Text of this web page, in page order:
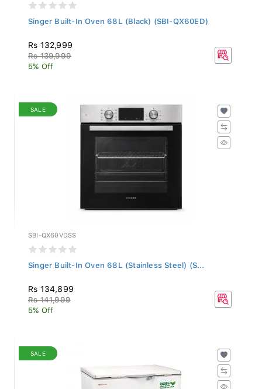
Singer Built-In Oven 68L (Black) (SBI-QX60ED)
Rs 132,999
Rs 139,999
5% Off
SALE
SBI-QX60VDSS
Singer Built-In Oven 68L (Stainless Steel) (S...
Rs 134,899
Rs 141,999
5% Off
SALE